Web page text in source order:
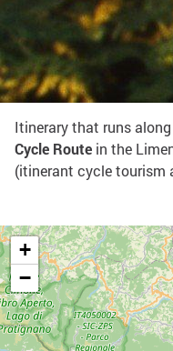
West Sun
Itinerary that runs
Cycle Route in the
(itinerant cycle tourism
+
−